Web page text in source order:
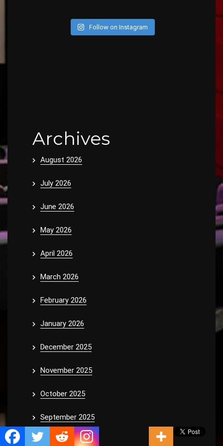
Follow on Instagram
Archives
August 2026
July 2026
June 2026
May 2026
April 2026
March 2026
February 2026
January 2026
December 2025
November 2025
October 2025
September 2025
August 2025